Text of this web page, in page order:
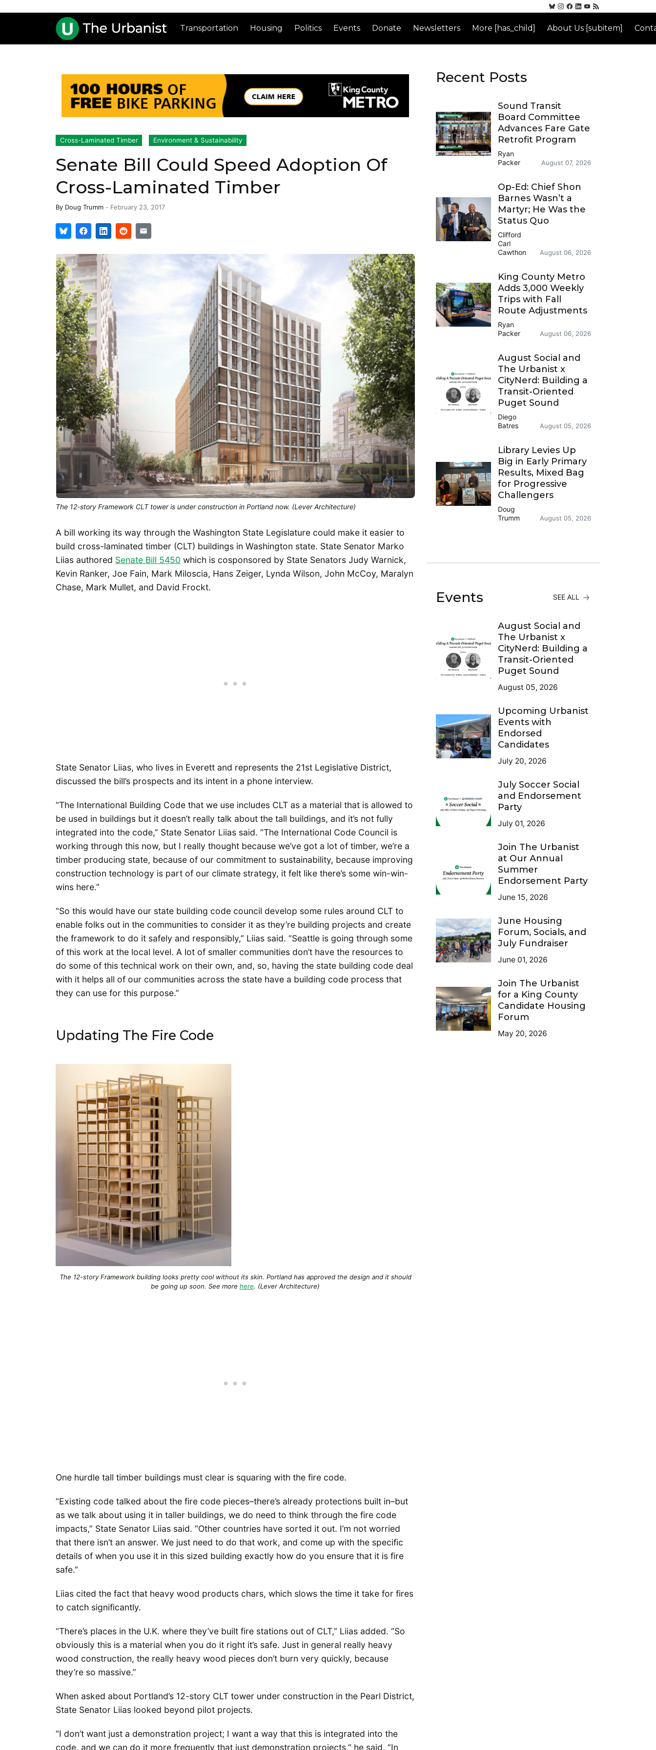
Transportation Housing Politics Events Donate Newsletters More [has_child] About Us [subitem]
Cross-Laminated Timber Environment & Sustainability
Senate Bill Could Speed Adoption Of
Cross-Laminated Timber
By Doug Trumm - February 23, 2017
The 12-story Framework CLT tower is under construction in Portland now. (Lever Architecture)
A bill working its way through the Washington State Legislature could make it easier to
build cross-laminated timber (CLT) buildings in Washington state. State Senator Marko
Liias authored Senate Bill 5450 which is cosponsored by State Senators Judy Warnick,
Kevin Ranker, Joe Fain, Mark Miloscia, Hans Zeiger, Lynda Wilson, John McCoy, Maralyn
Chase, Mark Mullet, and David Frockt.
State Senator Liias, who lives in Everett and represents the 21st Legislative District,
discussed the bill’s prospects and its intent in a phone interview.
“The International Building Code that we use includes CLT as a material that is allowed to
be used in buildings but it doesn’t really talk about the tall buildings, and it’s not fully
integrated into the code,” State Senator Liias said. “The International Code Council is
working through this now, but I really thought because we’ve got a lot of timber, we’re a
timber producing state, because of our commitment to sustainability, because improving
construction technology is part of our climate strategy, it felt like there’s some win-win-
wins here.”
“So this would have our state building code council develop some rules around CLT to
enable folks out in the communities to consider it as they’re building projects and create
the framework to do it safely and responsibly,” Liias said. “Seattle is going through some
of this work at the local level. A lot of smaller communities don’t have the resources to
do some of this technical work on their own, and, so, having the state building code deal
with it helps all of our communities across the state have a building code process that
they can use for this purpose.”
Updating The Fire Code
The 12-story Framework building looks pretty cool without its skin. Portland has approved the design and it should
be going up soon. See more here. (Lever Architecture)
One hurdle tall timber buildings must clear is squaring with the fire code.
“Existing code talked about the fire code pieces–there’s already protections built in–but
as we talk about using it in taller buildings, we do need to think through the fire code
impacts,” State Senator Liias said. “Other countries have sorted it out. I’m not worried
that there isn’t an answer. We just need to do that work, and come up with the specific
details of when you use it in this sized building exactly how do you ensure that it is fire
safe.”
Liias cited the fact that heavy wood products chars, which slows the time it take for fires
to catch significantly.
“There’s places in the U.K. where they’ve built fire stations out of CLT,” Liias added. “So
obviously this is a material when you do it right it’s safe. Just in general really heavy
wood construction, the really heavy wood pieces don’t burn very quickly, because
they’re so massive.”
When asked about Portland’s 12-story CLT tower under construction in the Pearl District,
State Senator Liias looked beyond pilot projects.
“I don’t want just a demonstration project; I want a way that this is integrated into the
code, and we can do it more frequently that just demonstration projects,” he said. “In
Recent Posts
Sound Transit
Board Committee
Advances Fare Gate
Retrofit Program
Ryan
Packer
August 07, 2026
Op-Ed: Chief Shon
Barnes Wasn’t a
Martyr; He Was the
Status Quo
Clifford
Carl
Cawthon
August 06, 2026
King County Metro
Adds 3,000 Weekly
Trips with Fall
Route Adjustments
Ryan
Packer
August 06, 2026
August Social and
The Urbanist x
CityNerd: Building a
Transit-Oriented
Puget Sound
Diego
Batres
August 05, 2026
Library Levies Up
Big in Early Primary
Results, Mixed Bag
for Progressive
Challengers
Doug
Trumm
August 05, 2026
Events SEE ALL
August Social and
The Urbanist x
CityNerd: Building a
Transit-Oriented
Puget Sound
August 05, 2026
Upcoming Urbanist
Events with
Endorsed
Candidates
July 20, 2026
July Soccer Social
and Endorsement
Party
July 01, 2026
Join The Urbanist
at Our Annual
Summer
Endorsement Party
June 15, 2026
June Housing
Forum, Socials, and
July Fundraiser
June 01, 2026
Join The Urbanist
for a King County
Candidate Housing
Forum
May 20, 2026